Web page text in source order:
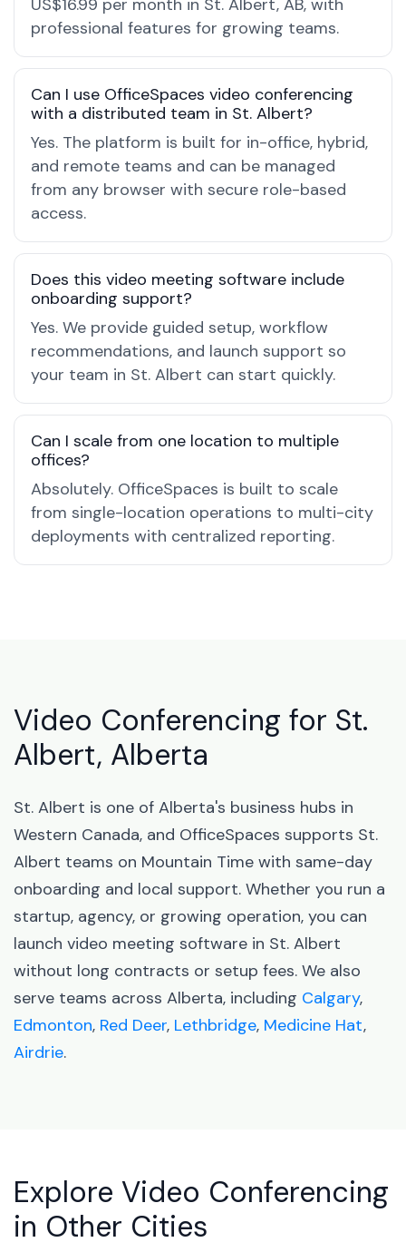
US$16.99 per month in St. Albert, AB, with
professional features for growing teams.
Can I use OfficeSpaces video conferencing
with a distributed team in St. Albert?
Yes. The platform is built for in-office, hybrid,
and remote teams and can be managed
from any browser with secure role-based
access.
Does this video meeting software include
onboarding support?
Yes. We provide guided setup, workflow
recommendations, and launch support so
your team in St. Albert can start quickly.
Can I scale from one location to multiple
offices?
Absolutely. OfficeSpaces is built to scale
from single-location operations to multi-city
deployments with centralized reporting.
Video Conferencing for St.
Albert, Alberta
St. Albert is one of Alberta's business hubs in
Western Canada, and OfficeSpaces supports St.
Albert teams on Mountain Time with same-day
onboarding and local support. Whether you run a
startup, agency, or growing operation, you can
launch video meeting software in St. Albert
without long contracts or setup fees. We also
serve teams across Alberta, including Calgary,
Edmonton, Red Deer, Lethbridge, Medicine Hat,
Airdrie.
Explore Video Conferencing
in Other Cities